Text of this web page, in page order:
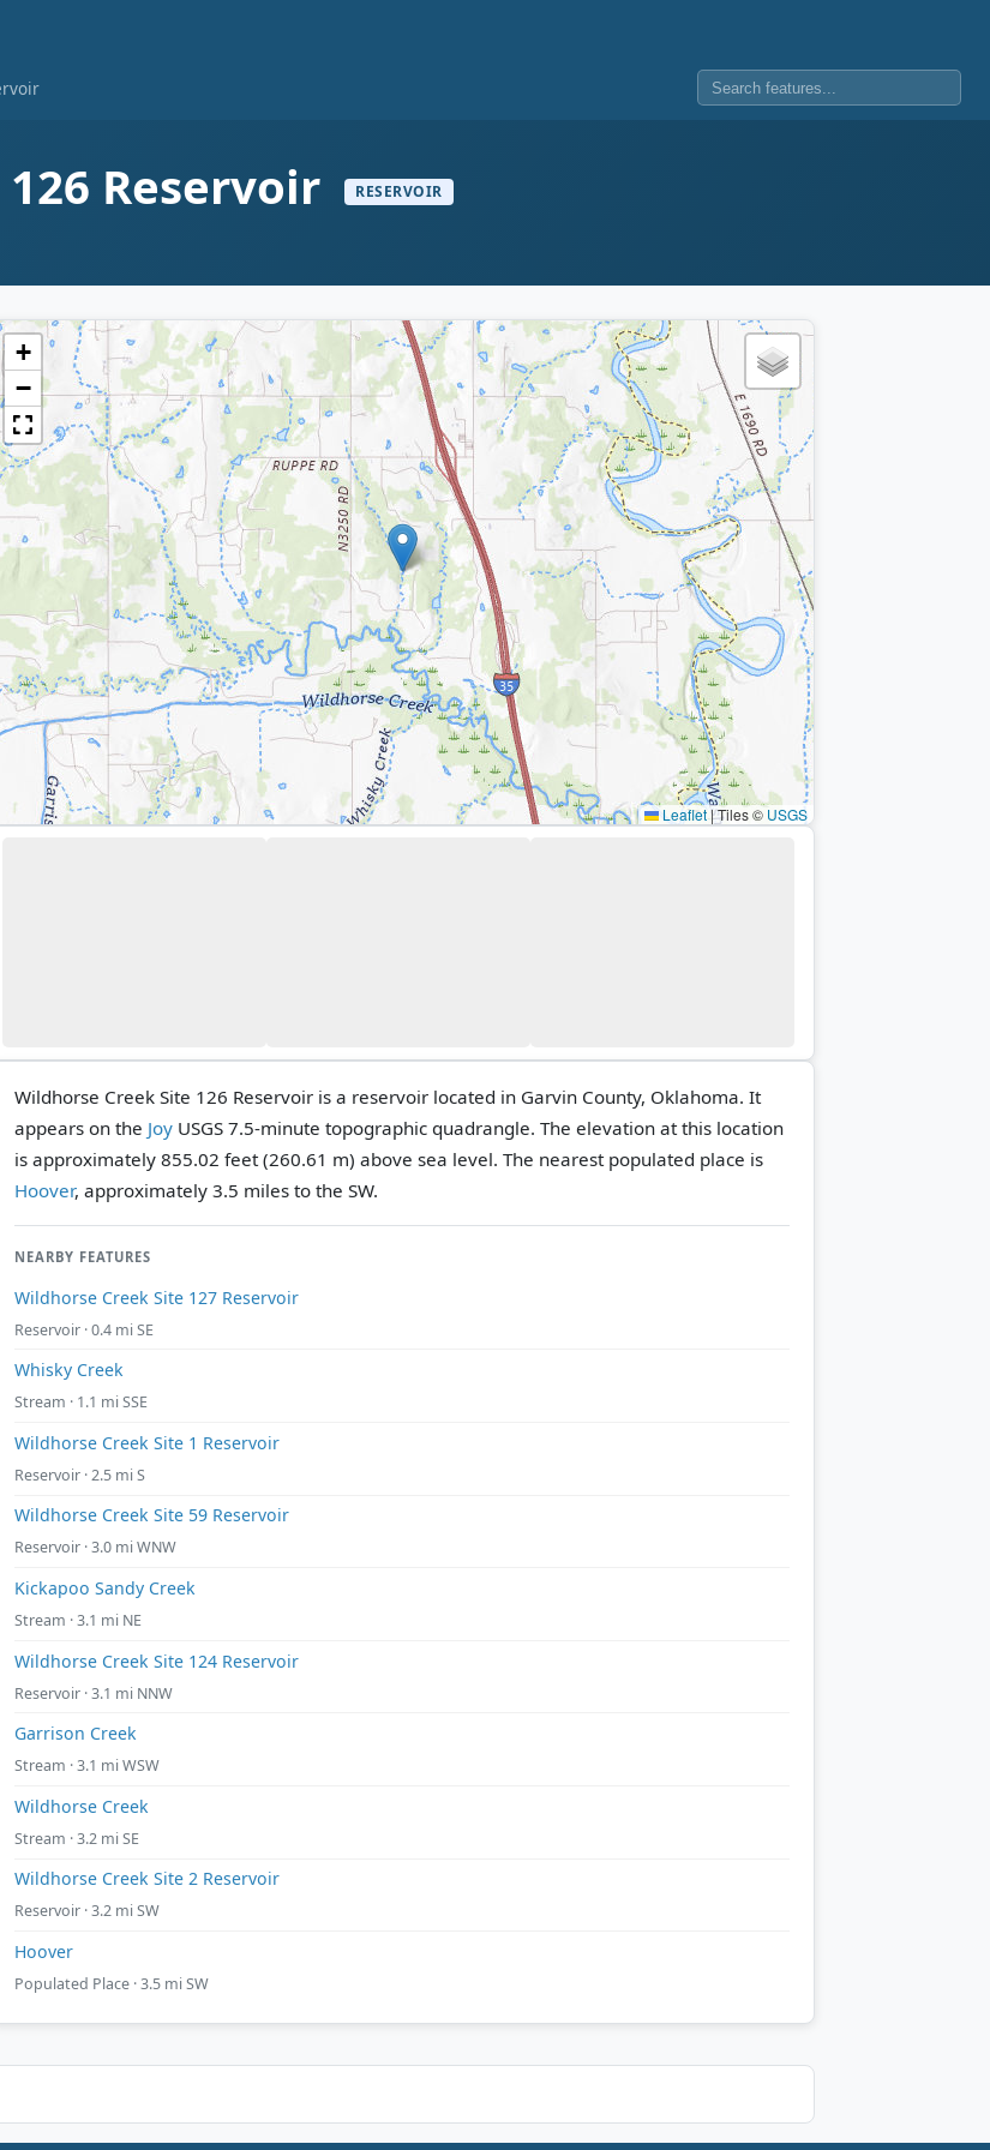
Reservoir RESERVOIR
+
−
Leaflet|Tiles © USGS
Wildhorse Creek Site 126 Reservoir is a reservoir located in Garvin County, Oklahoma. It
appears on the Joy USGS 7.5-minute topographic quadrangle. The elevation at this location
is approximately 855.02 feet (260.61 m) above sea level. The nearest populated place is
Hoover, approximately 3.5 miles to the SW.
NEARBY FEATURES
Wildhorse Creek Site 127 Reservoir
Reservoir · 0.4 mi SE
Whisky Creek
Stream · 1.1 mi SSE
Wildhorse Creek Site 1 Reservoir
Reservoir · 2.5 mi S
Wildhorse Creek Site 59 Reservoir
Reservoir · 3.0 mi WNW
Kickapoo Sandy Creek
Stream · 3.1 mi NE
Wildhorse Creek Site 124 Reservoir
Reservoir · 3.1 mi NNW
Garrison Creek
Stream · 3.1 mi WSW
Wildhorse Creek
Stream · 3.2 mi SE
Wildhorse Creek Site 2 Reservoir
Reservoir · 3.2 mi SW
Hoover
Populated Place · 3.5 mi SW